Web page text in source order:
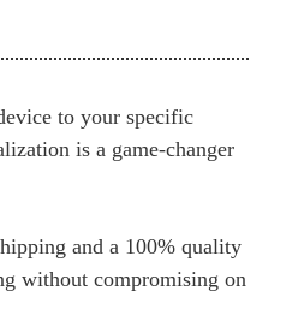
to your specific
is a game-changer
and a 100% quality
without compromising on